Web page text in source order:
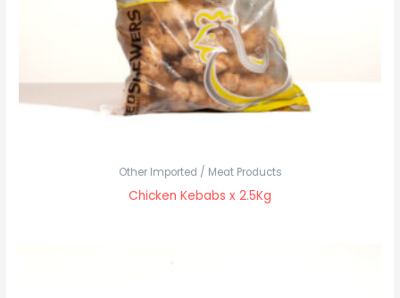
Other Imported / Meat Products
Chicken Kebabs x 2.5Kg